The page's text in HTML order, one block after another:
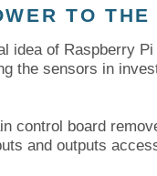
TO
idea of Raspberry
the sensors in
control board
and outputs